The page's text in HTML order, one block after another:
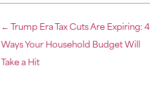
← Trump Era Tax Cuts Are Expiring: 4
Ways Your Household Budget Will
Take a Hit